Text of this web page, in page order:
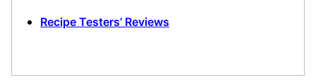
Recipe Testers’ Reviews